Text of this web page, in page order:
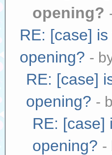
opening?
RE: [case]
opening? -
RE: [case]
opening? -
RE: [case]
opening? -